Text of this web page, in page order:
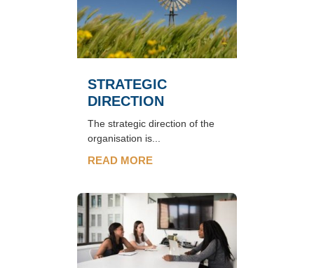
STRATEGIC
DIRECTION
The strategic direction of the
organisation is...
READ MORE